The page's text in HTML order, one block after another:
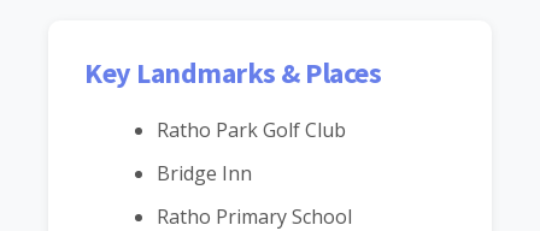
Key Landmarks & Places
Ratho Park Golf Club
Bridge Inn
Ratho Primary School